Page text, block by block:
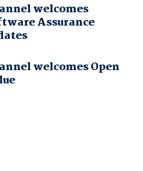
welcomes
Assurance
welcomes Open